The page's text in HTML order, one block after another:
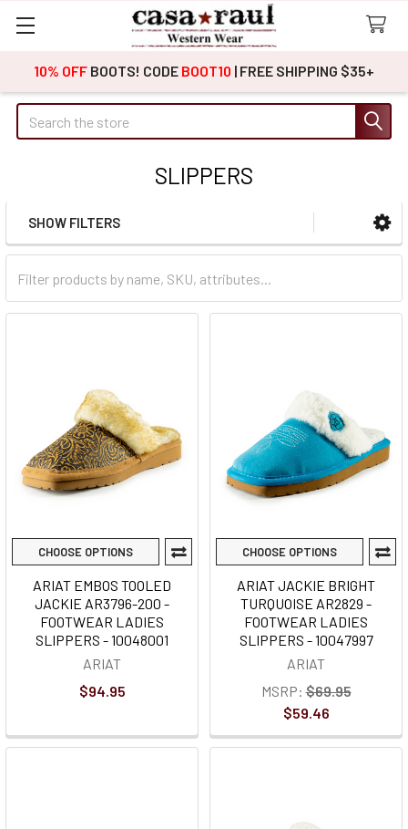
10% OFF BOOTS! CODE BOOT10 | FREE SHIPPING $35+
Search
SLIPPERS
Sidebar
SHOW FILTERS
CHOOSE OPTIONS
ARIAT EMBOS TOOLED
JACKIE AR3796-200 -
FOOTWEAR LADIES
SLIPPERS - 10048001
ARIAT
$94.95
CHOOSE OPTIONS
ARIAT JACKIE BRIGHT
TURQUOISE AR2829 -
FOOTWEAR LADIES
SLIPPERS - 10047997
ARIAT
MSRP: $69.95
$59.46